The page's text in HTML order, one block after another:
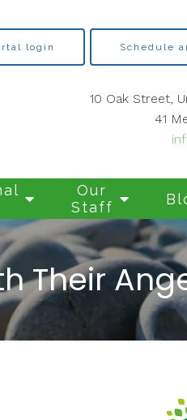
Our
Staff
login Schedule
10 Oak Street,
41
Their